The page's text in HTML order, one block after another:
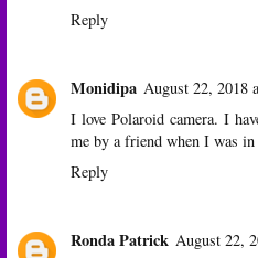
Reply
Monidipa August 22, 2018
I love Polaroid camera. I
me by a friend when I was
Reply
Ronda Patrick August 22,